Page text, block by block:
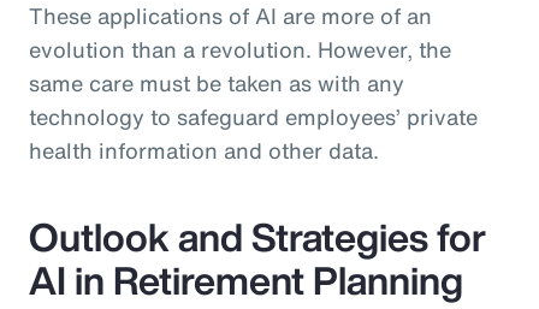
These applications of AI are more of an
evolution than a revolution. However, the
same care must be taken as with any
technology to safeguard employees’ private
health information and other data.
Outlook and Strategies for
AI in Retirement Planning